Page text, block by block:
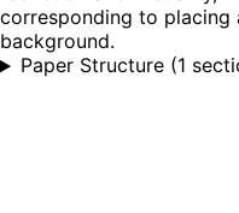
corresponding to
background.
Paper Structure (1